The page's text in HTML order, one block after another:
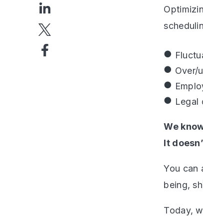
Over/
Legal
We
It
You can
being,
Today,